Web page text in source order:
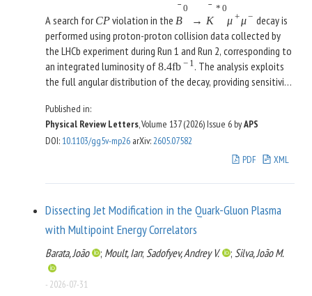
A search forCPviolation in the
ˉ
B
0
→
ˉ
K
* 0
μ +μ− decay is
performed using proton-proton collision data collected by
the LHCb experiment during Run 1 and Run 2, corresponding to
an integrated luminosity of8.4fb − 1 . The analysis exploits
the full angular distribution of the decay, providing sensitivity
contributions to this flavor-changing neutral-current process.
The complex Wilson coefficients are determined within the
weak effective theory through an unbinned maximum-
likelihood fit to the angular observables, incorporating
improved by an order of magnitude relative to previous
measurements, with the imaginary parts of the Wilson
coefficients now determined more precisely than the real
parts. No significantCPviolation is observed, and the results
are consistent with the standard model.
Published in:
Physical Review Letters, Volume 137 (2026) Issue 6 byAPS
DOI: 10.1103/gg5v-mp26 arXiv:2605.07582
PDF
XML
Dissecting Jet Modification in the Quark-Gluon Plasma
with Multipoint Energy Correlators
Barata, João ; Moult, Ian; Sadofyev, Andrey V. ; Silva, João M.
- 2026-07-31